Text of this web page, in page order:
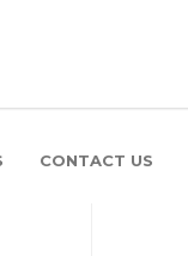
CONTACT US